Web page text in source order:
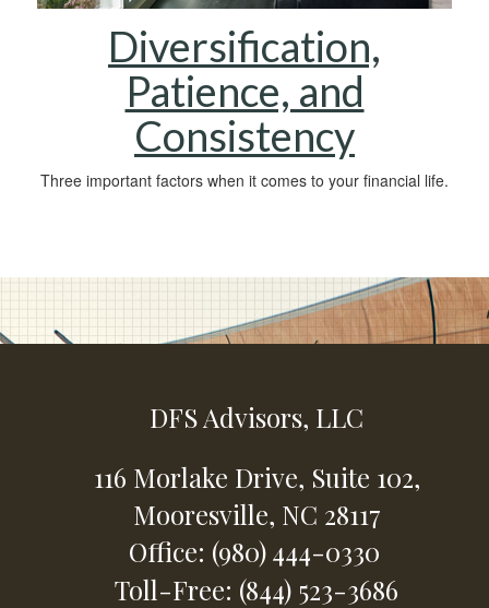
Diversification,
Patience, and
Consistency
Three important factors when it comes to your financial life.
DFS Advisors, LLC
116 Morlake Drive, Suite 102,
Mooresville, NC 28117
Office: (980) 444-0330
Toll-Free: (844) 523-3686